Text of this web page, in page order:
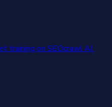
training on SEOcrawl AI.